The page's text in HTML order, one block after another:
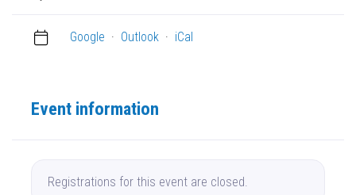
Google · Outlook · iCal
Event information
Registrations for this event are closed.